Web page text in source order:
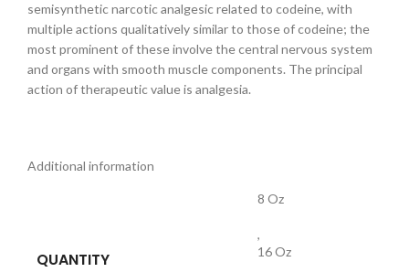
semisynthetic narcotic analgesic related to codeine, with
multiple actions qualitatively similar to those of codeine; the
most prominent of these involve the central nervous system
and organs with smooth muscle components. The principal
action of therapeutic value is analgesia.
Additional information
QUANTITY
8 Oz
,
16 Oz